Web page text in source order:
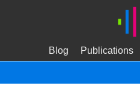
Blog Publications